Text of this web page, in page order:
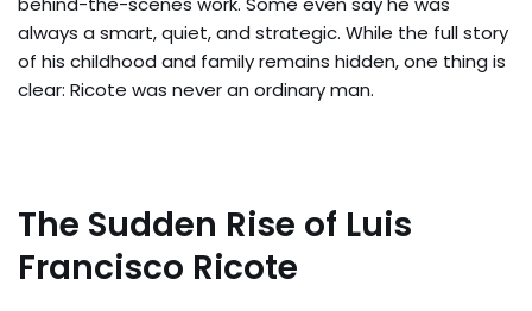
always a smart, quiet, and strategic. While the full story
of his childhood and family remains hidden, one thing is
clear: Ricote was never an ordinary man.
The Sudden Rise of Luis
Francisco Ricote